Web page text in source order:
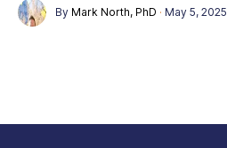
By Mark North, PhD · May 5, 2025